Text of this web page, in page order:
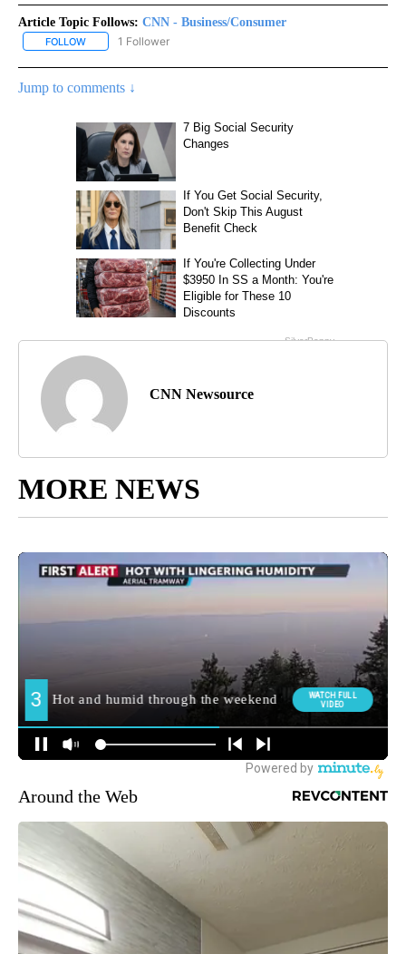
Article Topic Follows: CNN - Business/Consumer
FOLLOW FOLLOW "CNN - BUSINESS/CONSUMER" TO RECEIVE
1 Follower
Jump to comments ↓
CNN Newsource
MORE NEWS
Around the Web